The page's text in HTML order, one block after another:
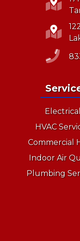
HVAC
Commercial
Indoor Air
Plumbing